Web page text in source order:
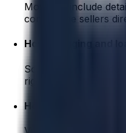
Most lots include
contact the sellers
How is rigging and
Some sellers include
rigging and freight
How can I sell my